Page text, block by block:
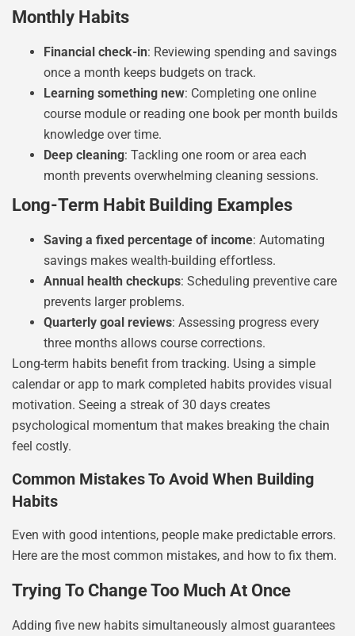
Monthly Habits
Financial check-in: Reviewing spending and savings
once a month keeps budgets on track.
Learning something new: Completing one online
course module or reading one book per month builds
knowledge over time.
Deep cleaning: Tackling one room or area each
month prevents overwhelming cleaning sessions.
Long-Term Habit Building Examples
Saving a fixed percentage of income: Automating
savings makes wealth-building effortless.
Annual health checkups: Scheduling preventive care
prevents larger problems.
Quarterly goal reviews: Assessing progress every
three months allows course corrections.
Long-term habits benefit from tracking. Using a simple
calendar or app to mark completed habits provides visual
motivation. Seeing a streak of 30 days creates
psychological momentum that makes breaking the chain
feel costly.
Common Mistakes To Avoid When Building
Habits
Even with good intentions, people make predictable errors.
Here are the most common mistakes, and how to fix them.
Trying To Change Too Much At Once
Adding five new habits simultaneously almost guarantees